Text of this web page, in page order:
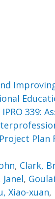
339:
Plan
, Clark,
Janel,
Xiao-xuan,